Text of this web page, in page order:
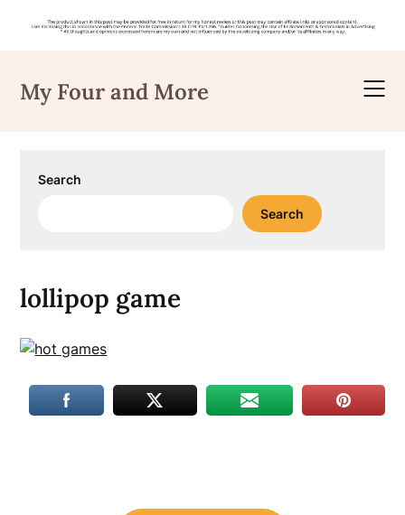
content
My Four and More
Search
Search
lollipop game